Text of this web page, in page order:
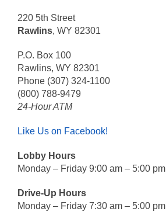
220 5th Street
Rawlins, WY 82301
P.O. Box 100
Rawlins, WY 82301
Phone (307) 324-1100
(800) 788-9479
24-Hour ATM
Like Us on Facebook!
Lobby Hours
Monday – Friday 9:00 am – 5:00 pm
Drive-Up Hours
Monday – Friday 7:30 am – 5:00 pm